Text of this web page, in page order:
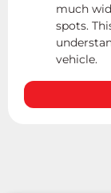
much
spots.
vehicle.